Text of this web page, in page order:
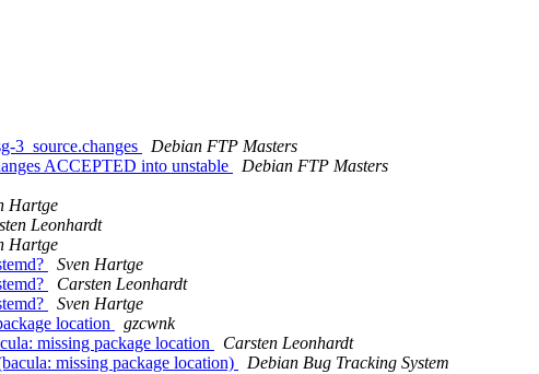
3_source.changes
Debian FTP Masters
ACCEPTED into unstable
Debian FTP Masters
Hartge
Leonhardt
Hartge
Sven Hartge
Carsten Leonhardt
Sven Hartge
location
gzcwnk
missing package location
Carsten Leonhardt
missing package location)
Debian Bug Tracking System